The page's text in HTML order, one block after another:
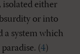
either
or into
a system which
(4)